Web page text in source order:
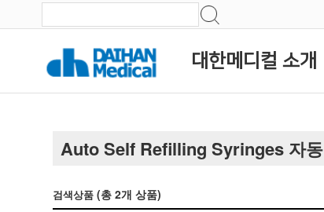
대한메디컬 소개
Auto Self Refilling Syringes 자
검색상품 (총2개 상품)